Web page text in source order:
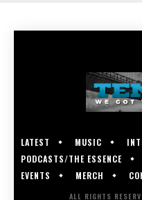
LATEST MUSIC
PODCASTS/THE ESSENCE
EVENTS
MERCH
ALL RIGHTS